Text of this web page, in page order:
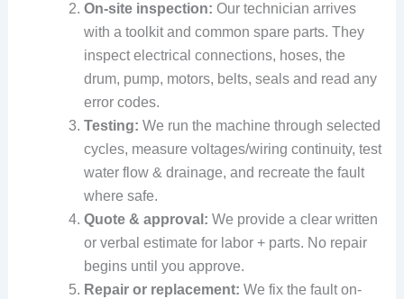
On-site inspection: Our technician arrives
with a toolkit and common spare parts. They
inspect electrical connections, hoses, the
drum, pump, motors, belts, seals and read any
error codes.
Testing: We run the machine through selected
cycles, measure voltages/wiring continuity, test
water flow & drainage, and recreate the fault
where safe.
Quote & approval: We provide a clear written
or verbal estimate for labor + parts. No repair
begins until you approve.
Repair or replacement: We fix the fault on-